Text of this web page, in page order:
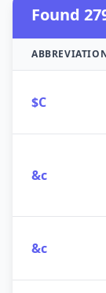
Found
$C
&c
&c